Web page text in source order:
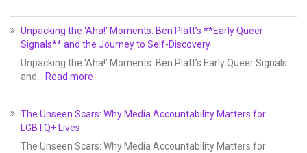
Unpacking the ‘Aha!’ Moments: Ben Platt’s **Early Queer
Signals** and the Journey to Self-Discovery
Unpacking the ‘Aha!’ Moments: Ben Platt’s Early Queer Signals
and… Read more
The Unseen Scars: Why Media Accountability Matters for
LGBTQ+ Lives
The Unseen Scars: Why Media Accountability Matters for